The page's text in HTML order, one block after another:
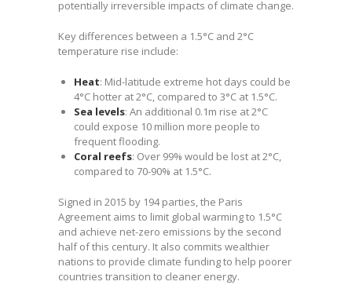
potentially irreversible impacts of climate change.
Key differences between a 1.5°C and 2°C
temperature rise include:
Heat: Mid-latitude extreme hot days could be
4°C hotter at 2°C, compared to 3°C at 1.5°C.
Sea levels: An additional 0.1m rise at 2°C
could expose 10 million more people to
frequent flooding.
Coral reefs: Over 99% would be lost at 2°C,
compared to 70-90% at 1.5°C.
Signed in 2015 by 194 parties, the Paris
Agreement aims to limit global warming to 1.5°C
and achieve net-zero emissions by the second
half of this century. It also commits wealthier
nations to provide climate funding to help poorer
countries transition to cleaner energy.